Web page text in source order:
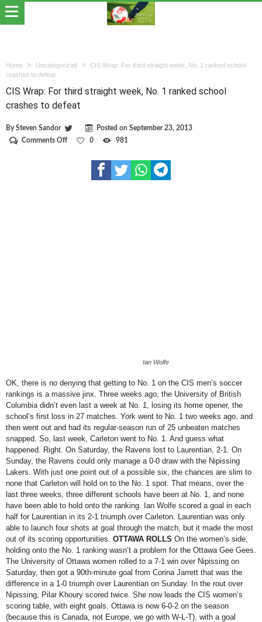
Home Uncategorized
CIS Wrap: For third straight week, No. 1 ranked school
crashes to defeat
CIS Wrap: For third straight week, No. 1 ranked school
crashes to defeat
BySteven Sandor Posted on September 23, 2013
Comments Offon
0 981
Ian Wolfe
OK, there is no denying that getting to No. 1 on the CIS men’s soccer
rankings is a massive jinx. Three weeks ago, the University of British
Columbia didn’t even last a week at No. 1, losing its home opener, the
school’s first loss in 27 matches. York went to No. 1 two weeks ago, and
then went out and had its regular-season run of 25 unbeaten matches
snapped. So, last week, Carleton went to No. 1. And guess what
happened. Right. On Saturday, the Ravens lost to Laurentian, 2-1. On
Sunday, the Ravens could only manage a 0-0 draw with the Nipissing
Lakers. With just one point out of a possible six, the chances are slim to
none that Carleton will hold on to the No. 1 spot. That means, over the
last three weeks, three different schools have been at No. 1, and none
have been able to hold onto the ranking. Ian Wolfe scored a goal in each
half for Laurentian in its 2-1 triumph over Carleton. Laurentian was only
able to launch four shots at goal through the match, but it made the most
out of its scoring opportunities. OTTAWA ROLLS On the women’s side,
holding onto the No. 1 ranking wasn’t a problem for the Ottawa Gee Gees.
The University of Ottawa women rolled to a 7-1 win over Nipissing on
Saturday, then got a 90th-minute goal from Corina Jarrett that was the
difference in a 1-0 triumph over Laurentian on Sunday. In the rout over
Nipissing, Pilar Khoury scored twice. She now leads the CIS women’s
scoring table, with eight goals. Ottawa is now 6-0-2 on the season
(because this is Canada, not Europe, we go with W-L-T), with a goal